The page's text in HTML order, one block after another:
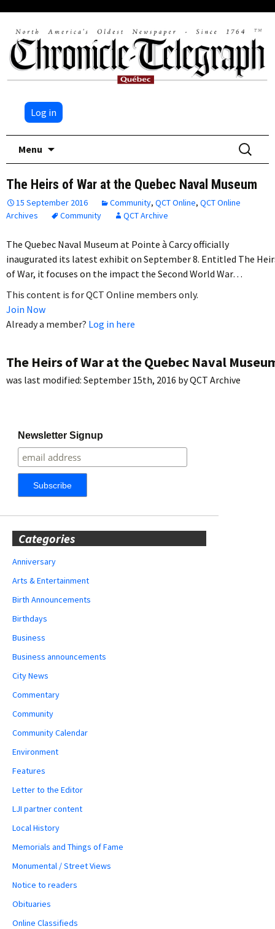
Log in
Menu
Search
for:
The Heirs of War at the Quebec Naval Museum
15 September 2016 Community, QCT Online, QCT Online
Archives
Community QCT Archive
The Quebec Naval Museum at Pointe à Carcy officially
inaugurated its latest exhibit on September 8. Entitled The
of War, it focuses on the impact the Second World War…
This content is for QCT Online members only.
Join Now
Already a member? Log in here
The Heirs of War at the Quebec Naval
was last modified: September 15th, 2016 byQCT Archive
Newsletter Signup
Categories
Anniversary
Arts & Entertainment
Birth Announcements
Birthdays
Business
Business announcements
City News
Commentary
Community
Community Calendar
Environment
Features
Letter to the Editor
LJI partner content
Local History
Memorials and Things of Fame
Monumental / Street Views
Notice to readers
Obituaries
Online Classifieds